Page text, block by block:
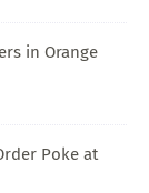
in Orange
Poke at